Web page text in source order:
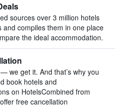
sources over 3 million hotels
and compiles them in one place
the ideal accommodation.
we get it. And that’s why you
book hotels and
on HotelsCombined from
free cancellation